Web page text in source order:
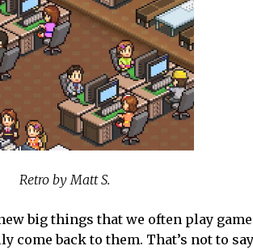
Retro by Matt S.
big things that we often play
back to them. That’s not to